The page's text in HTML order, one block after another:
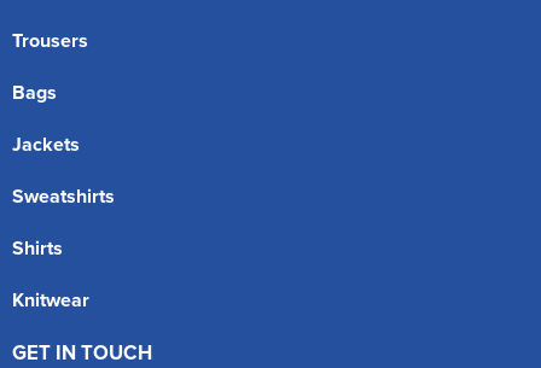
Trousers
Bags
Jackets
Sweatshirts
Shirts
Knitwear
GET IN TOUCH